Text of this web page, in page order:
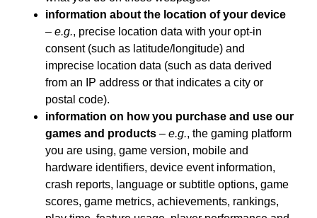
information about the location of your device
– e.g., precise location data with your opt-in
consent (such as latitude/longitude) and
imprecise location data (such as data derived
from an IP address or that indicates a city or
postal code).
information on how you purchase and use our
games and products – e.g., the gaming platform
you are using, game version, mobile and
hardware identifiers, device event information,
crash reports, language or subtitle options, game
scores, game metrics, achievements, rankings,